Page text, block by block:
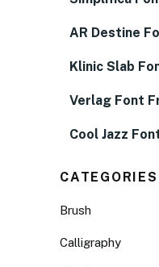
AR Destine
Klinic Slab
Verlag Font
Cool Jazz
CATEGORIES
Brush
Calligraphy